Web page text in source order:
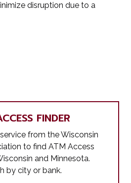
disruption due to a
FINDER
from the Wisconsin
to find ATM Access
and Minnesota.
by city or bank.